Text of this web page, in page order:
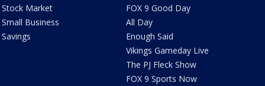
Stock Market
Small Business
Savings
FOX 9 Good Day
All Day
Enough Said
Vikings Gameday Live
The PJ Fleck Show
FOX 9 Sports Now